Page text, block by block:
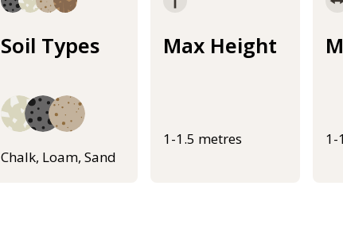
Soil Types
Chalk, Loam, Sand
Max Height
1-1.5 metres 1-